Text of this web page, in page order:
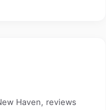
Haven, reviews